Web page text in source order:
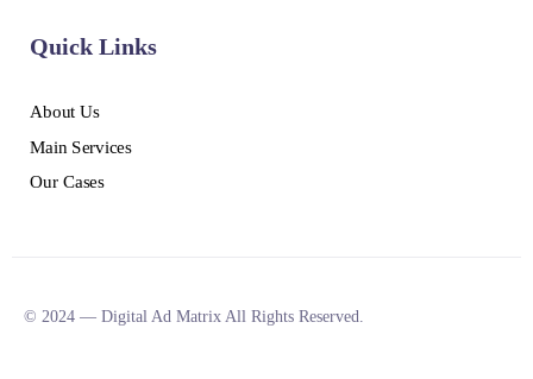
Quick Links
About Us
Main Services
Our Cases
© 2024 — Digital Ad Matrix All Rights Reserved.